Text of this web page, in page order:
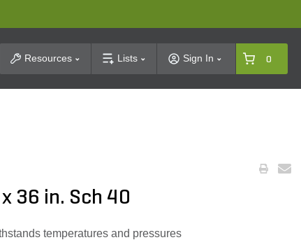
Resources Lists Sign In 0
36 in. Sch 40
temperatures and pressures